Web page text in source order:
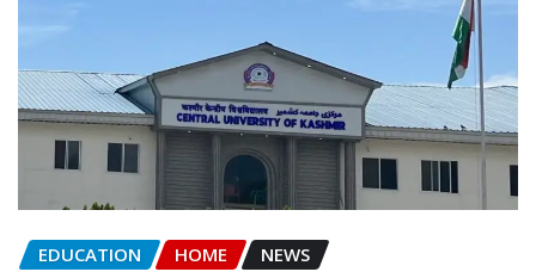
EDUCATION HOME NEWS